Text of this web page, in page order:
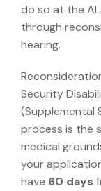
do so at the
through
hearing.
Security
(Supplemental
process is the
medical
your
have 60 days